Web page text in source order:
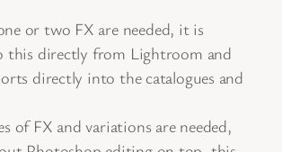
or two FX are needed, it is
this directly from Lightroom and
directly into the catalogues and
of FX and variations are needed,